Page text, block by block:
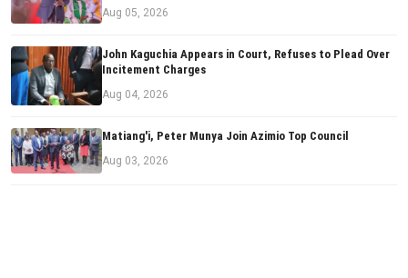
Aug 05, 2026
John Kaguchia Appears in Court, Refuses to Plead Over
Incitement Charges
Aug 04, 2026
Matiang'i, Peter Munya Join Azimio Top Council
Aug 03, 2026